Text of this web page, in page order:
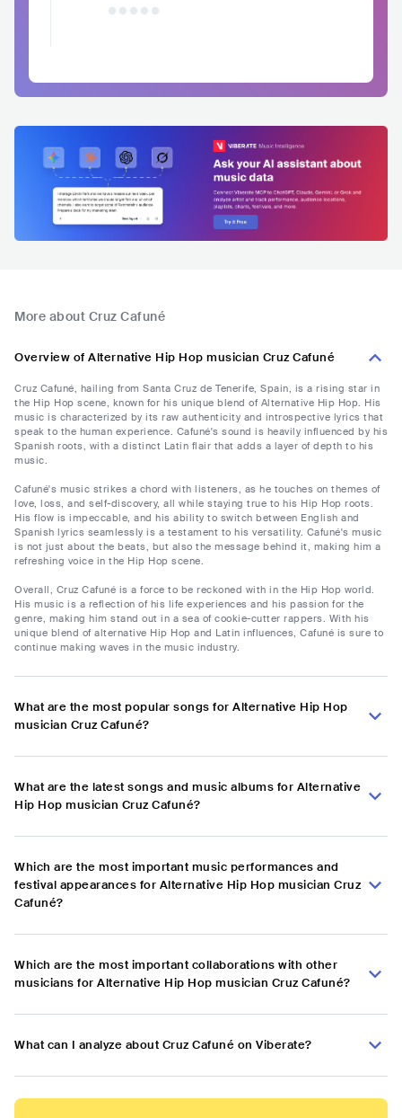
More about Cruz Cafuné
Overview of Alternative Hip Hop musician Cruz Cafuné
Cruz Cafuné, hailing from Santa Cruz de Tenerife, Spain, is a rising star in
the Hip Hop scene, known for his unique blend of Alternative Hip Hop. His
music is characterized by its raw authenticity and introspective lyrics that
speak to the human experience. Cafuné's sound is heavily influenced by his
Spanish roots, with a distinct Latin flair that adds a layer of depth to his
music.
Cafuné's music strikes a chord with listeners, as he touches on themes of
love, loss, and self-discovery, all while staying true to his Hip Hop roots.
His flow is impeccable, and his ability to switch between English and
Spanish lyrics seamlessly is a testament to his versatility. Cafuné's music
is not just about the beats, but also the message behind it, making him a
refreshing voice in the Hip Hop scene.
Overall, Cruz Cafuné is a force to be reckoned with in the Hip Hop world.
His music is a reflection of his life experiences and his passion for the
genre, making him stand out in a sea of cookie-cutter rappers. With his
unique blend of alternative Hip Hop and Latin influences, Cafuné is sure to
continue making waves in the music industry.
What are the most popular songs for Alternative Hip Hop
musician Cruz Cafuné?
What are the latest songs and music albums for Alternative
Hip Hop musician Cruz Cafuné?
Which are the most important music performances and
festival appearances for Alternative Hip Hop musician Cruz
Cafuné?
Which are the most important collaborations with other
musicians for Alternative Hip Hop musician Cruz Cafuné?
What can I analyze about Cruz Cafuné on Viberate?